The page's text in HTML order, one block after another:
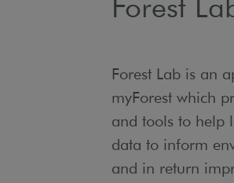
Forest Lab is an
myForest which
and tools to help
data to inform
and in return